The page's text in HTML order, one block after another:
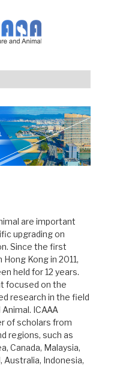
are important
upgrading on
Since the first
Kong in 2011,
held for 12 years.
focused on the
research in the field
ICAAA
of scholars from
regions, such as
Canada, Malaysia,
Australia, Indonesia,